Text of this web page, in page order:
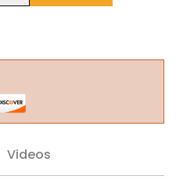
Videos